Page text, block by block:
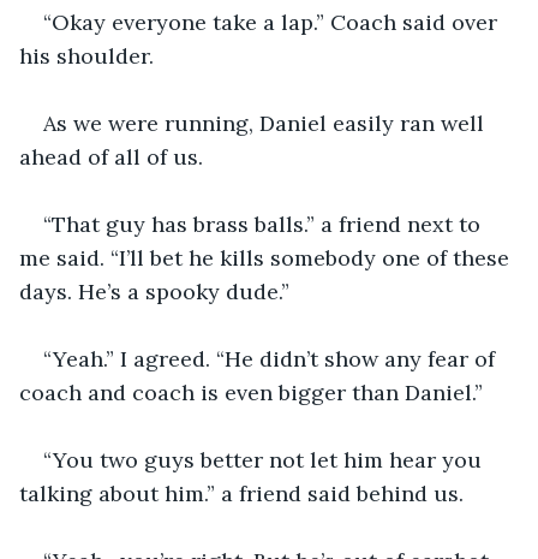
“Okay everyone take a lap.” Coach said over
his shoulder.
As we were running, Daniel easily ran well
ahead of all of us.
“That guy has brass balls.” a friend next to
me said. “I’ll bet he kills somebody one of these
days. He’s a spooky dude.”
“Yeah.” I agreed. “He didn’t show any fear of
coach and coach is even bigger than Daniel.”
“You two guys better not let him hear you
talking about him.” a friend said behind us.